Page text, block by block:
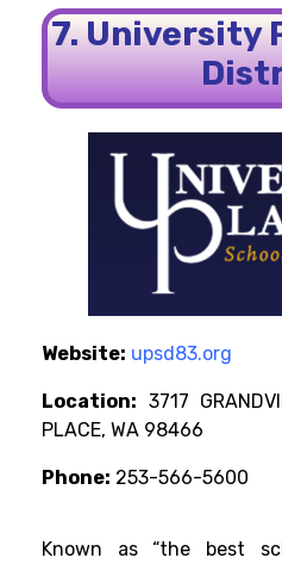
7. University
Website: upsd83.org
Location: 3717
PLACE, WA 98466
Phone: 253-566-5600
Known as “the best